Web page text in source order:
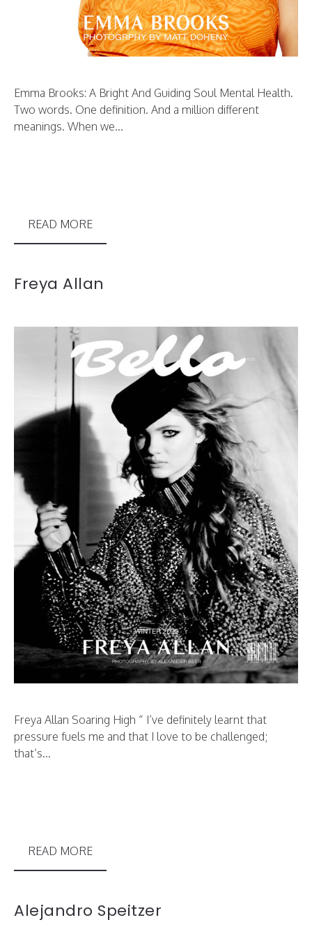
Emma Brooks: A Bright And Guiding Soul Mental Health.
Two words. One definition. And a million different
meanings. When we...
READ MORE
Freya Allan
Freya Allan Soaring High “ I’ve definitely learnt that
pressure fuels me and that I love to be challenged;
that’s...
READ MORE
Alejandro Speitzer